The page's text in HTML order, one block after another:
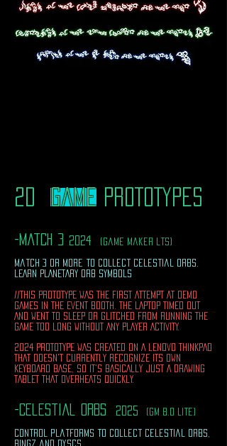
2D game PROTOTYPES
-match 3 2024 (game maker lts)
match 3 or more to collect celestial orbs.
LEARN PLANETARY ORB SYMBOLS
//THIS PROTOTYPE WAS THE FIRST ATTEMPT AT DEMO
GAMES IN THE EVENT BOOTH. THE LAPTOP TIMED OUT
AND WENT TO SLEEP OR GLITCHED FROM RUNNING THE
GAME TOO LONG WITHOUT ANY PLAYER ACTIVITY.
2024 PROTOTYPE WAS CREATED ON A LENOVO THINKPAD
THAT DOESN'T CURRENTLY RECOGNIZE ITS OWN
KEYBOARD BASE, SO IT'S BASICALLY JUST A DRAWING
TABLET THAT OVERHEATS QUICKLY.
-celestial orbs 2025 (gm 8.0 lite)
control platforms to collect celestial orbs,
ringz and dyscs